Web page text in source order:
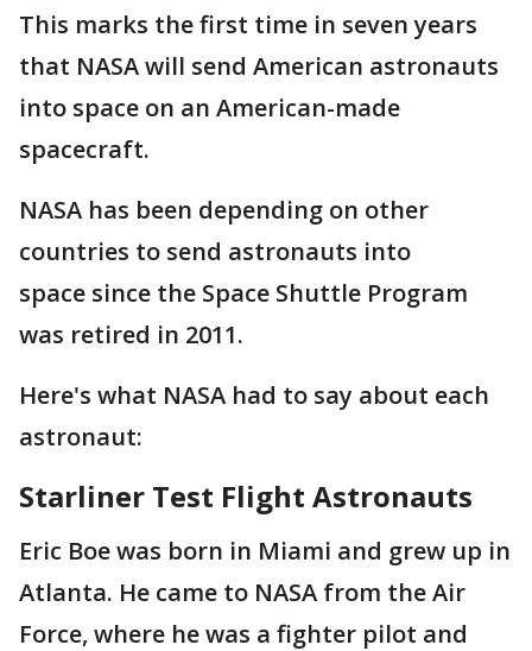
This marks the first time in seven years
that NASA will send American astronauts
into space on an American-made
spacecraft.
NASA has been depending on other
countries to send astronauts into
space since the Space Shuttle Program
was retired in 2011.
Here's what NASA had to say about each
astronaut:
Starliner Test Flight Astronauts
Eric Boe was born in Miami and grew up in
Atlanta. He came to NASA from the Air
Force, where he was a fighter pilot and